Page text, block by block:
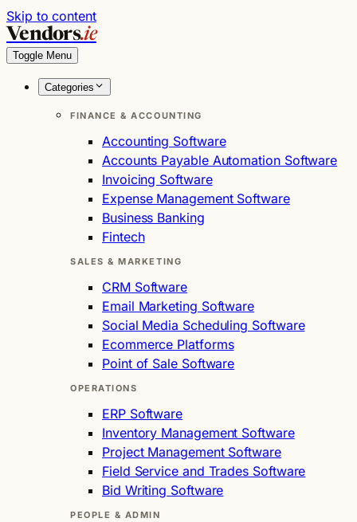
Skip to content
Vendors.ie
Toggle Menu
Categories
FINANCE & ACCOUNTING
Accounting Software
Accounts Payable Automation Software
Invoicing Software
Expense Management Software
Business Banking
Fintech
SALES & MARKETING
CRM Software
Email Marketing Software
Social Media Scheduling Software
Ecommerce Platforms
Point of Sale Software
OPERATIONS
ERP Software
Inventory Management Software
Project Management Software
Field Service and Trades Software
Bid Writing Software
PEOPLE & ADMIN